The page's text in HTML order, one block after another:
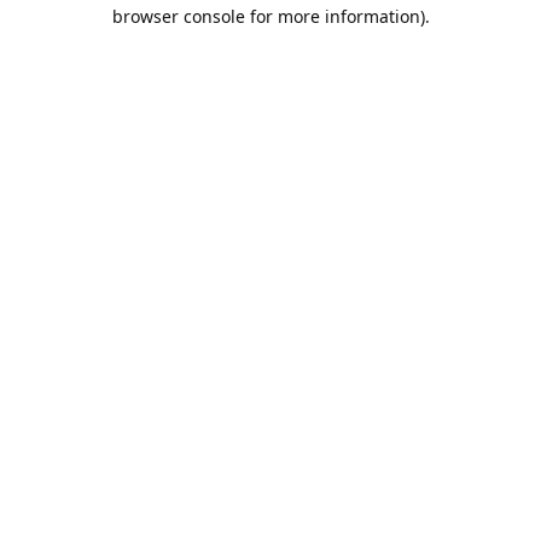
browser console for more information).